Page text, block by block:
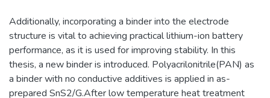
Additionally, incorporating a binder into the electrode
structure is vital to achieving practical lithium-ion battery
performance, as it is used for improving stability. In this
thesis, a new binder is introduced. Polyacrilonitrile(PAN) as
a binder with no conductive additives is applied in as-
prepared SnS2/G.After low temperature heat treatment